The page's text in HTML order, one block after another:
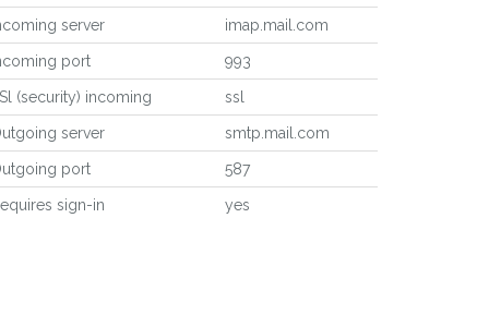
server imap.mail.com
port 993
(security) incoming ssl
server smtp.mail.com
port 587
sign-in yes